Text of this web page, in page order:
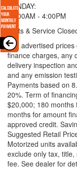
SUNDAY:
11:00AM - 4:00PM
Parts & Service
* All advertised
finance charges, any
delivery inspection
and any emission
Payments based on
20%. Term of
$20,000; 180
months for amount
approved credit.
Suggested Retail
Motorized units
exclude only tax,
fee. See dealer for